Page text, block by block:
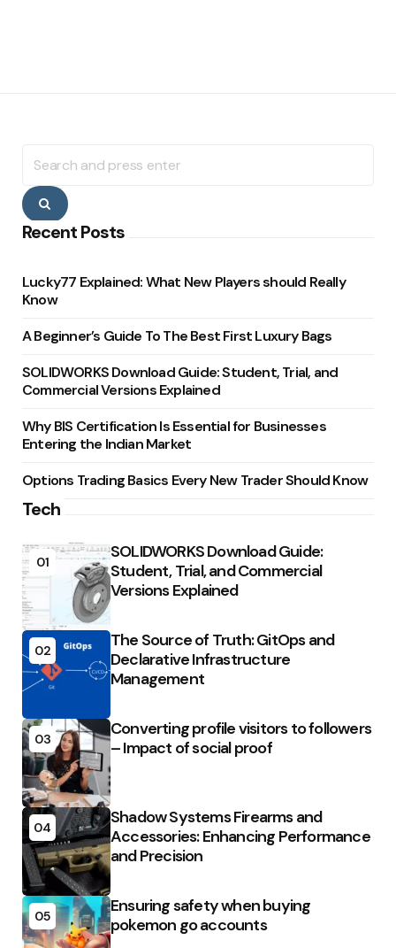
for:
Search
Recent Posts
Lucky77 Explained: What New Players should Really
Know
A Beginner’s Guide To The Best First Luxury Bags
SOLIDWORKS Download Guide: Student, Trial, and
Commercial Versions Explained
Why BIS Certification Is Essential for Businesses
Entering the Indian Market
Options Trading Basics Every New Trader Should Know
Tech
01
SOLIDWORKS Download Guide:
Student, Trial, and Commercial
Versions Explained
02
The Source of Truth: GitOps and
Declarative Infrastructure
Management
03
Converting profile visitors to followers
– Impact of social proof
04
Shadow Systems Firearms and
Accessories: Enhancing Performance
and Precision
05
Ensuring safety when buying
pokemon go accounts